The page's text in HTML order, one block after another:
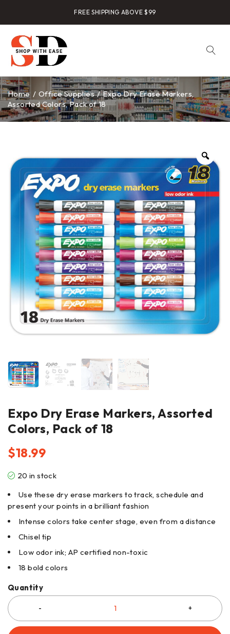
FREE SHIPPING ABOVE $99
Home / Office Supplies / Expo Dry Erase Markers,
Assorted Colors, Pack of 18
Expo Dry Erase Markers, Assorted
Colors, Pack of 18
$18.99
20 in stock
Use these dry erase markers to track, schedule and
present your points in a brilliant fashion
Intense colors take center stage, even from a distance
Chisel tip
Low odor ink; AP certified non-toxic
18 bold colors
Quantity